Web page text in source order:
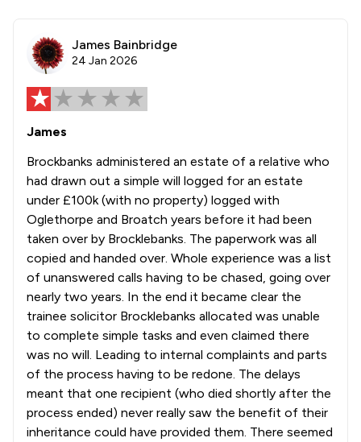
James Bainbridge
24 Jan 2026
James
Brockbanks administered an estate of a relative who
had drawn out a simple will logged for an estate
under £100k (with no property) logged with
Oglethorpe and Broatch years before it had been
taken over by Brocklebanks. The paperwork was all
copied and handed over. Whole experience was a list
of unanswered calls having to be chased, going over
nearly two years. In the end it became clear the
trainee solicitor Brocklebanks allocated was unable
to complete simple tasks and even claimed there
was no will. Leading to internal complaints and parts
of the process having to be redone. The delays
meant that one recipient (who died shortly after the
process ended) never really saw the benefit of their
inheritance could have provided them. There seemed